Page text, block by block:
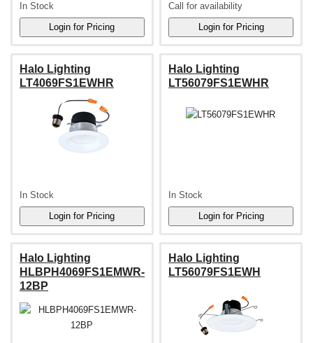
In Stock Call for availability
Halo Lighting
LT4069FS1EWHR
In Stock
Halo Lighting
LT56079FS1EWHR
In Stock
Halo Lighting
HLBPH4069FS1EMWR-
12BP
Halo Lighting
LT56079FS1EWH